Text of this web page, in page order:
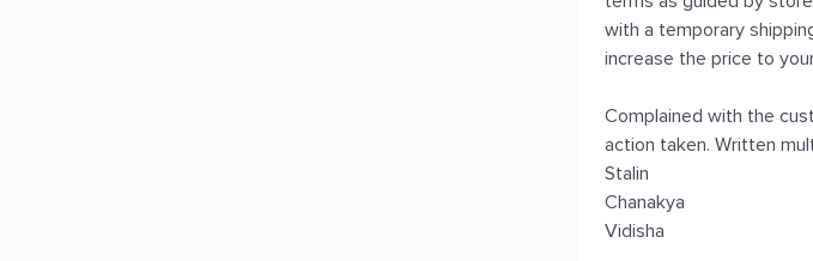
with a temporary
increase the price to
Complained with the
action taken. Written
Stalin
Chanakya
Vidisha